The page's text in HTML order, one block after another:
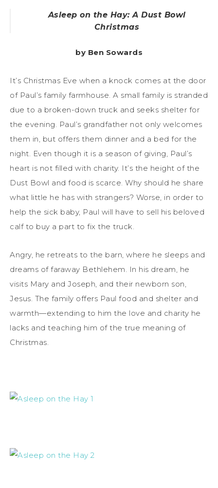
Asleep on the Hay: A Dust Bowl
Christmas
by Ben Sowards
It’s Christmas Eve when a knock comes at the door
of Paul’s family farmhouse. A small family is stranded
due to a broken-down truck and seeks shelter for
the evening. Paul’s grandfather not only welcomes
them in, but offers them dinner and a bed for the
night. Even though it is a season of giving, Paul’s
heart is not filled with charity. It’s the height of the
Dust Bowl and food is scarce. Why should he share
what little he has with strangers? Worse, in order to
help the sick baby, Paul will have to sell his beloved
calf to buy a part to fix the truck.
Angry, he retreats to the barn, where he sleeps and
dreams of faraway Bethlehem. In his dream, he
visits Mary and Joseph, and their newborn son,
Jesus. The family offers Paul food and shelter and
warmth—extending to him the love and charity he
lacks and teaching him of the true meaning of
Christmas.